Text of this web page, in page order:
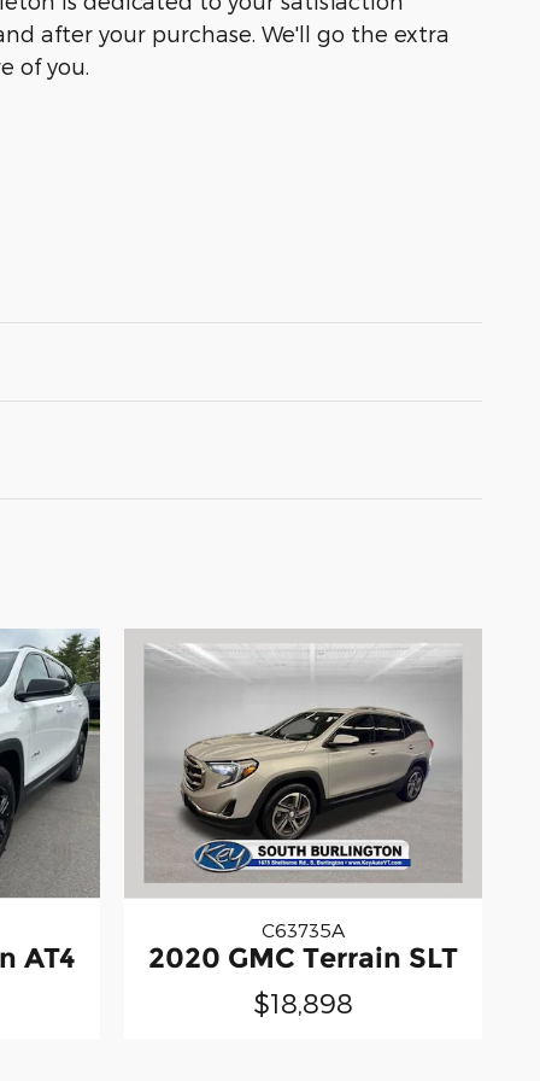
after your purchase. We'll go the extra
of you.
AT4
C63735A
2020 GMC Terrain SLT
$18,898